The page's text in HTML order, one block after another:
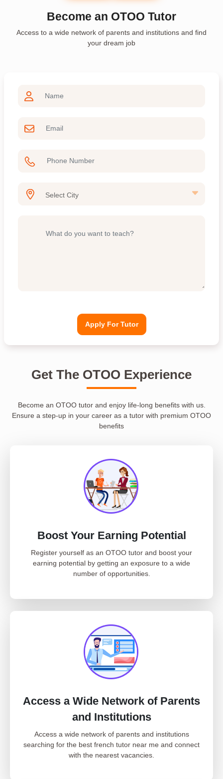
Become an OTOO Tutor
Access to a wide network of parents and institutions and find
your dream job
Apply For Tutor
Get The OTOO Experience
Become an OTOO tutor and enjoy life-long benefits with us.
Ensure a step-up in your career as a tutor with premium OTOO
benefits
Boost Your Earning Potential
Register yourself as an OTOO tutor and boost your
earning potential by getting an exposure to a wide
number of opportunities.
Access a Wide Network of Parents
and Institutions
Access a wide network of parents and institutions
searching for the best french tutor near me and connect
with the nearest vacancies.